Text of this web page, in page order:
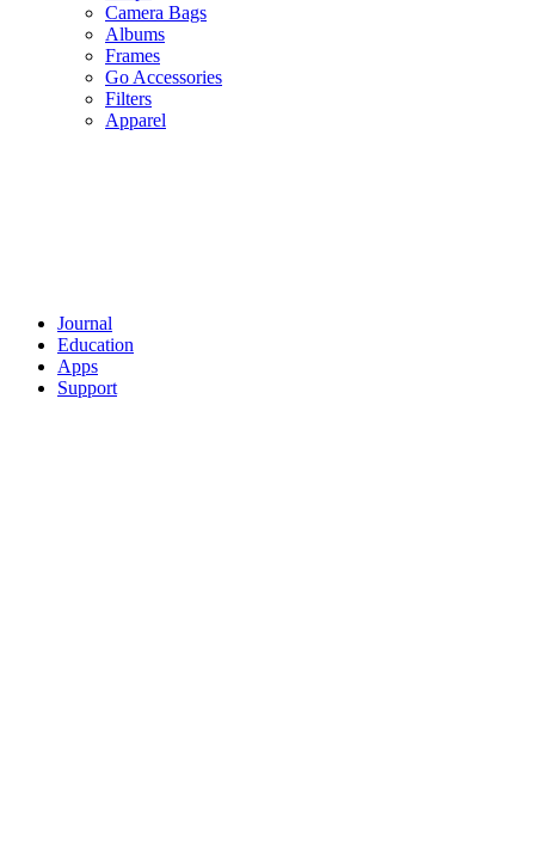
Camera Bags
Albums
Frames
Go Accessories
Filters
Apparel
Journal
Education
Apps
Support